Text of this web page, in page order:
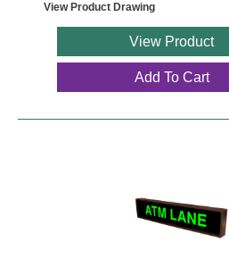
View Product Drawing
View Product
Add To Cart